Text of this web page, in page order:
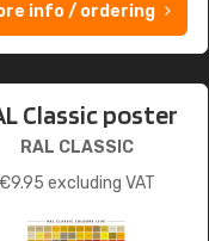
info / ordering
Classic poster
RAL CLASSIC
€9.95 excluding VAT